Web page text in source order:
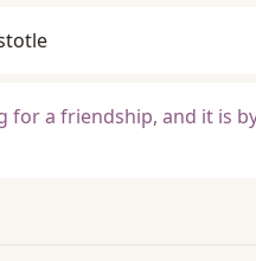
for a friendship, and it is